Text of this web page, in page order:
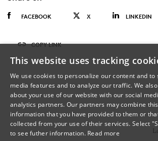
FACEBOOK X LINKEDIN
COPY LINK
This website uses tracking
We use cookies to personalize our content and to
media features and to analyze our traffic. We
about your use of our website with our social
analytics partners. Our partners may combine
information that you have provided to them or
collected from your use of their services. Select
to see futher information. Read more